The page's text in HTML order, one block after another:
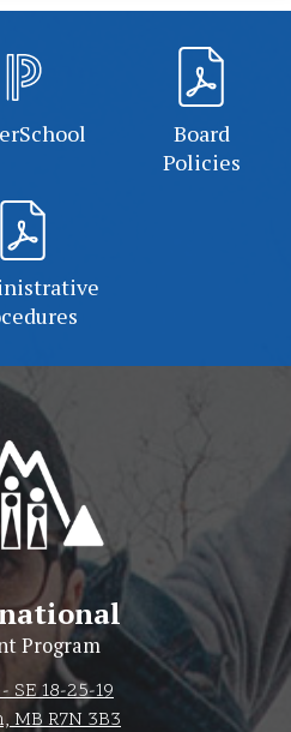
Board
Policies
Program
SE 18-25-19
MB R7N 3B3